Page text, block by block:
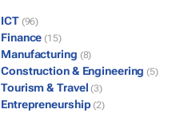
ICT (96)
Finance (15)
Manufacturing (8)
Construction & Engineering (5)
Tourism & Travel (3)
Entrepreneurship (2)